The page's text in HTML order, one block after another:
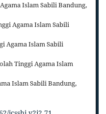
Islam Sabili Bandung,
Agama Islam Sabili
Agama Islam Sabili
Tinggi Agama Islam
Islam Sabili Bandung,